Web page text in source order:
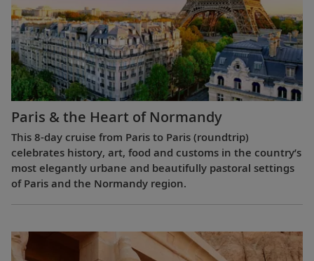
Paris & the Heart of Normandy
This 8-day cruise from Paris to Paris (roundtrip)
celebrates history, art, food and customs in the country’s
most elegantly urbane and beautifully pastoral settings
of Paris and the Normandy region.